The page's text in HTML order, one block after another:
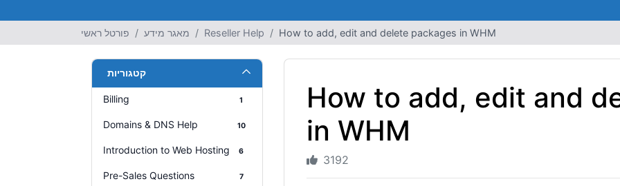
פורטל ראשי מאגר מידע Reseller Help How to add, edit and delete packages in WHM
קטגוריות
Billing 1
Domains & DNS Help 10
Introduction to Web Hosting 6
Pre-Sales Questions 7
How to add, edit and
in WHM
3192